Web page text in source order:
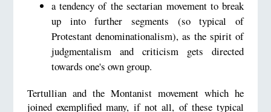
a tendency of the sectarian movement to break
up into further segments (so typical of
Protestant denominationalism), as the spirit of
judgmentalism and criticism gets directed
towards one's own group.
Tertullian and the Montanist movement which he
joined exemplified many, if not all, of these typical